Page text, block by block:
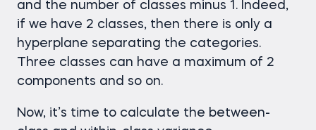
and the number of classes minus 1. Indeed,
if we have 2 classes, then there is only a
hyperplane separating the categories.
Three classes can have a maximum of 2
components and so on.
Now, it’s time to calculate the between-